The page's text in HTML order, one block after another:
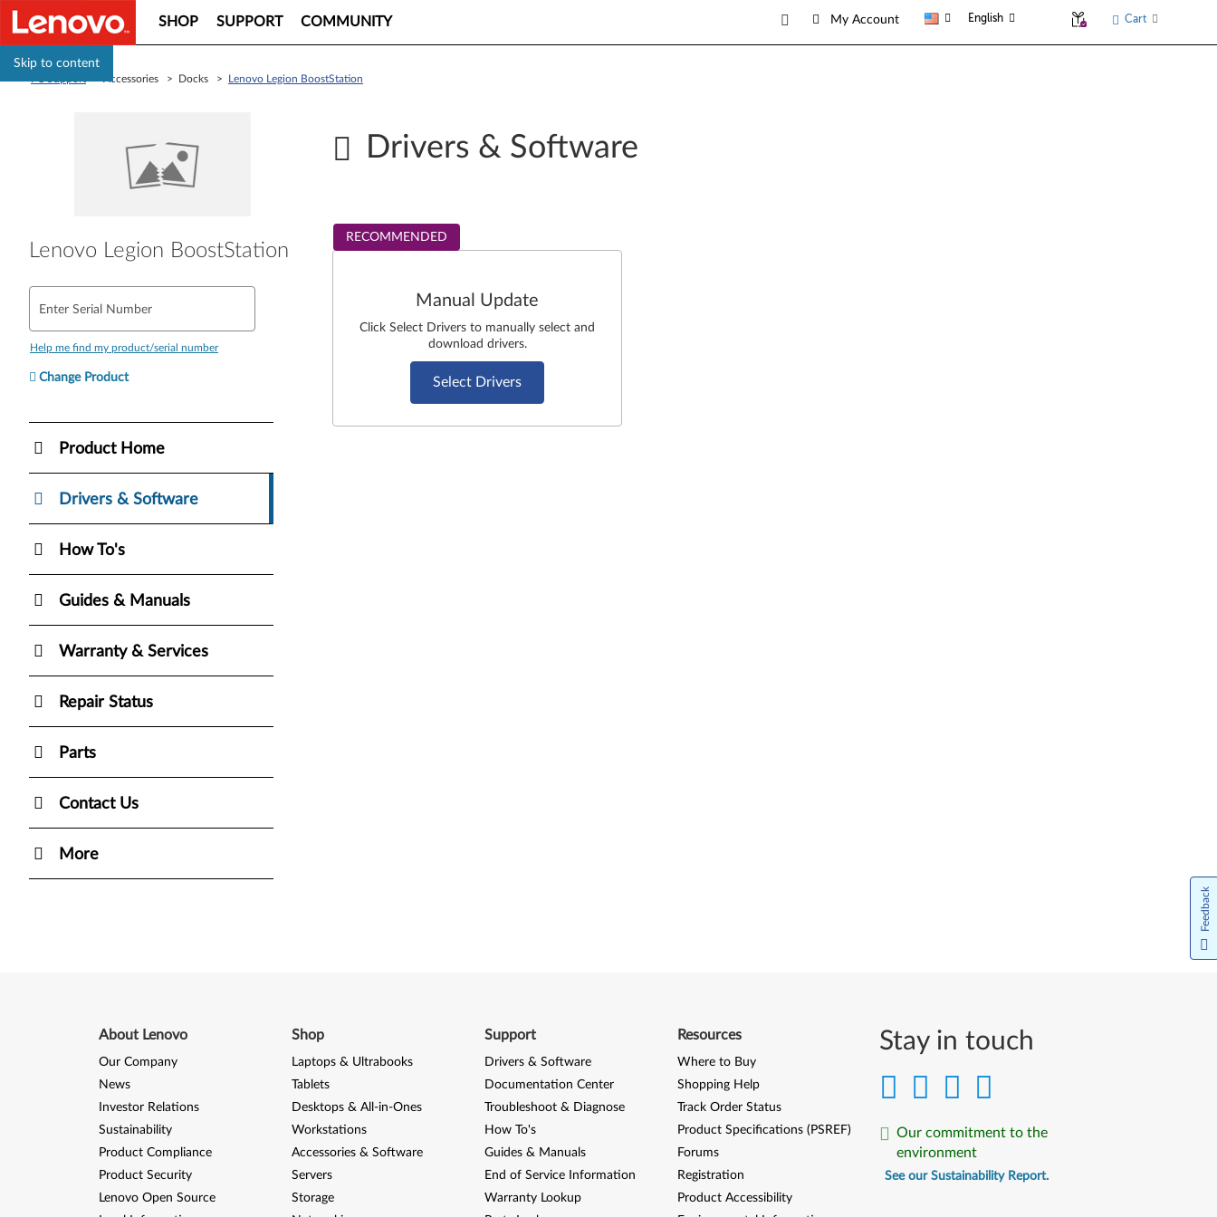
Skip to content
SHOP SUPPORT COMMUNITY My Account English Cart
> Accessories > Docks > Lenovo Legion BoostStation
Lenovo Legion BoostStation
Enter Serial Number
Help me find my product/serial number
Change Product
Product Home
Drivers & Software
How To's
Guides & Manuals
Warranty & Services
Repair Status
Parts
Contact Us
More
Drivers & Software
RECOMMENDED
Manual Update
Click Select Drivers to manually select and
download drivers.
Select Drivers
Stay in touch
Our commitment to the
environment
See our Sustainability Report.
About Lenovo
Our Company
News
Investor Relations
Sustainability
Product Compliance
Product Security
Lenovo Open Source
Shop
Laptops & Ultrabooks
Tablets
Desktops & All-in-Ones
Workstations
Accessories & Software
Servers
Storage
Support
Drivers & Software
Documentation Center
Troubleshoot & Diagnose
How To's
Guides & Manuals
End of Service Information
Warranty Lookup
Resources
Where to Buy
Shopping Help
Track Order Status
Product Specifications (PSREF)
Forums
Registration
Product Accessibility
Feedback